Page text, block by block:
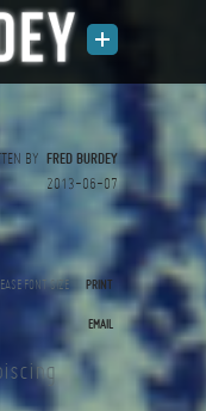
BY FRED BURDEY
2013-06-07
PRINT
EMAIL